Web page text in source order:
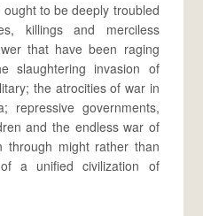
to be deeply troubled
killings and merciless
that have been raging
slaughtering invasion of
the atrocities of war in
repressive governments,
and the endless war of
through might rather than
a unified civilization of